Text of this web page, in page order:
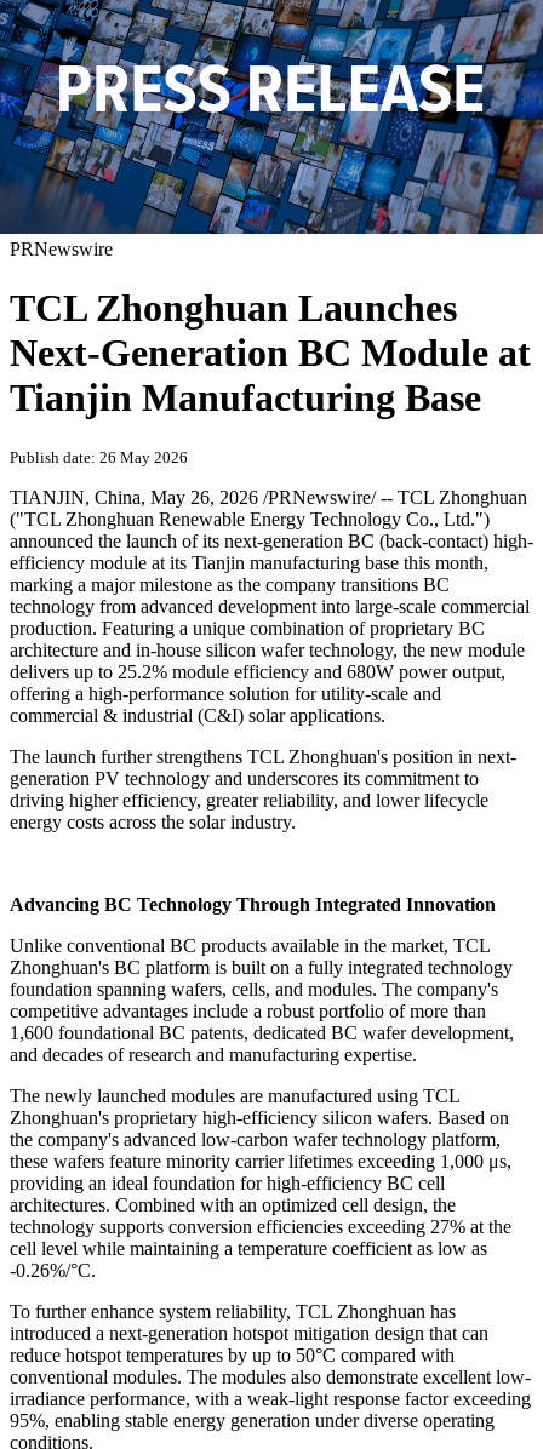
PRNewswire
TCL Zhonghuan Launches
Next-Generation BC Module at
Tianjin Manufacturing Base
Publish date: 26 May 2026
TIANJIN, China, May 26, 2026 /PRNewswire/ -- TCL Zhonghuan
("TCL Zhonghuan Renewable Energy Technology Co., Ltd.")
announced the launch of its next-generation BC (back-contact) high-
efficiency module at its Tianjin manufacturing base this month,
marking a major milestone as the company transitions BC
technology from advanced development into large-scale commercial
production. Featuring a unique combination of proprietary BC
architecture and in-house silicon wafer technology, the new module
delivers up to 25.2% module efficiency and 680W power output,
offering a high-performance solution for utility-scale and
commercial & industrial (C&I) solar applications.
The launch further strengthens TCL Zhonghuan's position in next-
generation PV technology and underscores its commitment to
driving higher efficiency, greater reliability, and lower lifecycle
energy costs across the solar industry.
Advancing BC Technology Through Integrated Innovation
Unlike conventional BC products available in the market, TCL
Zhonghuan's BC platform is built on a fully integrated technology
foundation spanning wafers, cells, and modules. The company's
competitive advantages include a robust portfolio of more than
1,600 foundational BC patents, dedicated BC wafer development,
and decades of research and manufacturing expertise.
The newly launched modules are manufactured using TCL
Zhonghuan's proprietary high-efficiency silicon wafers. Based on
the company's advanced low-carbon wafer technology platform,
these wafers feature minority carrier lifetimes exceeding 1,000 μs,
providing an ideal foundation for high-efficiency BC cell
architectures. Combined with an optimized cell design, the
technology supports conversion efficiencies exceeding 27% at the
cell level while maintaining a temperature coefficient as low as
-0.26%/°C.
To further enhance system reliability, TCL Zhonghuan has
introduced a next-generation hotspot mitigation design that can
reduce hotspot temperatures by up to 50°C compared with
conventional modules. The modules also demonstrate excellent low-
irradiance performance, with a weak-light response factor exceeding
95%, enabling stable energy generation under diverse operating
conditions.